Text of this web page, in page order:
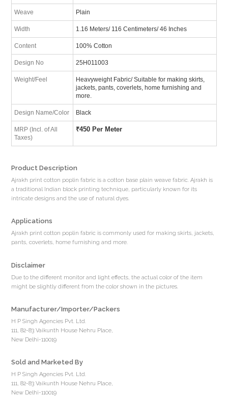
Weave Plain
Width 1.16 Meters/ 116 Centimeters/ 46 Inches
Content 100% Cotton
Design No 25H011003
Weight/Feel
Heavyweight Fabric/ Suitable for making skirts,
jackets, pants, coverlets, home furnishing and
more.
Design Name/Color Black
MRP (Incl. of All
Taxes)
₹450 Per Meter
Product Description
Ajrakh print cotton poplin fabric is a cotton base plain weave fabric. Ajrakh is
a traditional Indian block printing technique, particularly known for its
intricate designs and the use of natural dyes.
Applications
Ajrakh print cotton poplin fabric is commonly used for making skirts, jackets,
pants, coverlets, home furnishing and more.
Disclaimer
Due to the different monitor and light effects, the actual color of the item
might be slightly different from the color shown in the pictures.
Manufacturer/Importer/Packers
H P Singh Agencies Pvt. Ltd.
111, 82-83 Vaikunth House Nehru Place,
New Delhi-110019
Sold and Marketed By
H P Singh Agencies Pvt. Ltd.
111, 82-83 Vaikunth House Nehru Place,
New Delhi-110019